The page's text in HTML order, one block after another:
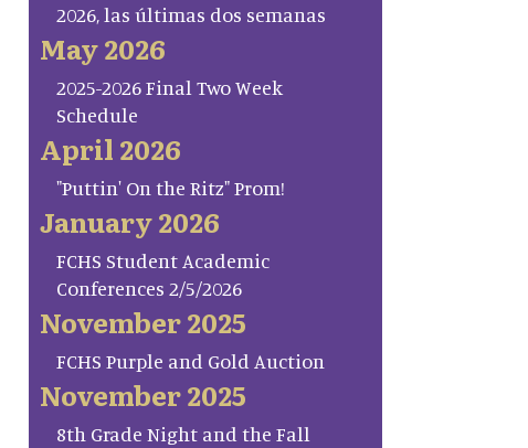
2026, las últimas dos semanas
May 2026
2025-2026 Final Two Week
Schedule
April 2026
"Puttin' On the Ritz" Prom!
January 2026
FCHS Student Academic
Conferences 2/5/2026
November 2025
FCHS Purple and Gold Auction
November 2025
8th Grade Night and the Fall